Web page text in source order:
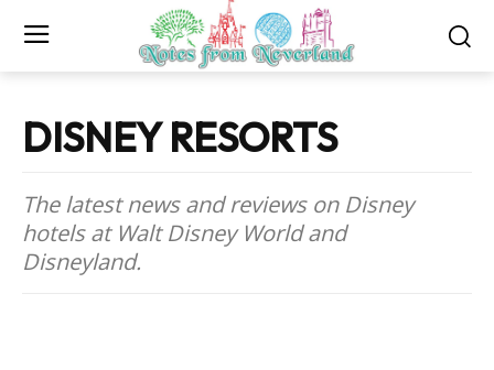
DISNEY RESORTS
The latest news and reviews on Disney
hotels at Walt Disney World and
Disneyland.